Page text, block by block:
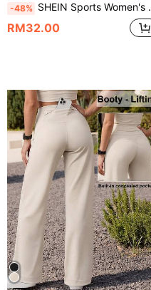
-48% SHEIN Sports Women's Casual Elastic Waist Drawstring Straight Leg Pants,Hiking Outfits,Camping Travel Set,Parachute Baggy Walking Trousers,Summer Hike Outfit
RM32.00